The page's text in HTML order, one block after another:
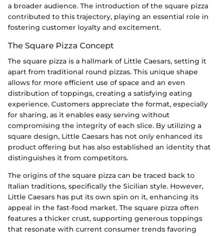
a broader audience. The introduction of the square pizza
contributed to this trajectory, playing an essential role in
fostering customer loyalty and excitement.
The Square Pizza Concept
The square pizza is a hallmark of Little Caesars, setting it
apart from traditional round pizzas. This unique shape
allows for more efficient use of space and an even
distribution of toppings, creating a satisfying eating
experience. Customers appreciate the format, especially
for sharing, as it enables easy serving without
compromising the integrity of each slice. By utilizing a
square design, Little Caesars has not only enhanced its
product offering but has also established an identity that
distinguishes it from competitors.
The origins of the square pizza can be traced back to
Italian traditions, specifically the Sicilian style. However,
Little Caesars has put its own spin on it, enhancing its
appeal in the fast-food market. The square pizza often
features a thicker crust, supporting generous toppings
that resonate with current consumer trends favoring